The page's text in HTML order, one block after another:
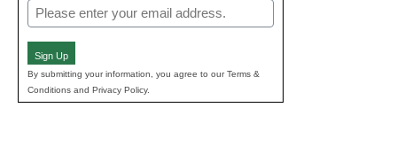
Email
(Required)
Sign Up
By submitting your information, you agree to our Terms &
Conditions and Privacy Policy.